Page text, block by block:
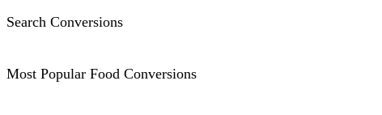
Search Conversions
Most Popular Food Conversions